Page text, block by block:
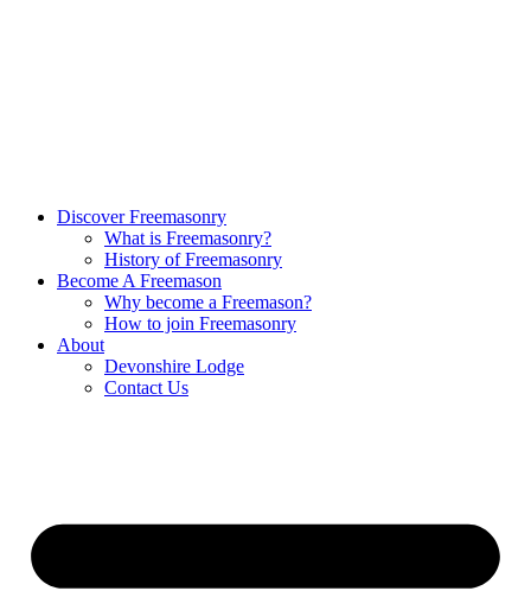
Discover Freemasonry
What is Freemasonry?
History of Freemasonry
Become A Freemason
Why become a Freemason?
How to join Freemasonry
About
Devonshire Lodge
Contact Us